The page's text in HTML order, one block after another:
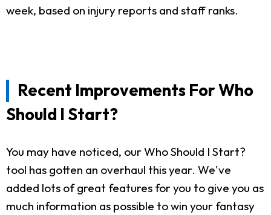
week, based on injury reports and staff ranks.
Recent Improvements For Who
Should I Start?
You may have noticed, our Who Should I Start?
tool has gotten an overhaul this year. We've
added lots of great features for you to give you as
much information as possible to win your fantasy